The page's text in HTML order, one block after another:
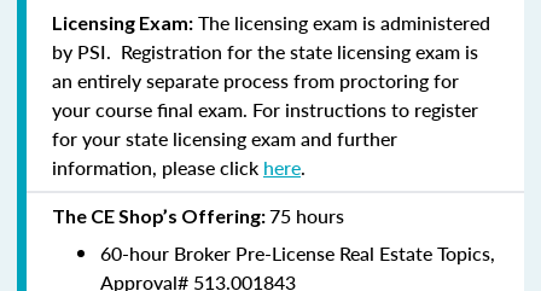
Licensing Exam: The licensing exam is administered
by PSI. Registration for the state licensing exam is
an entirely separate process from proctoring for
your course final exam. For instructions to register
for your state licensing exam and further
information, please click here.
The CE Shop’s Offering:75 hours
60-hour Broker Pre-License Real Estate Topics,
Approval# 513.001843